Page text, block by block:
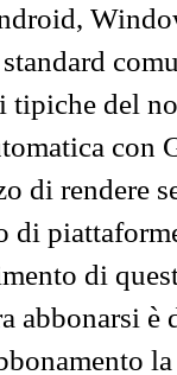
standard
tipiche del
con
di rendere
di
di
abbonarsi